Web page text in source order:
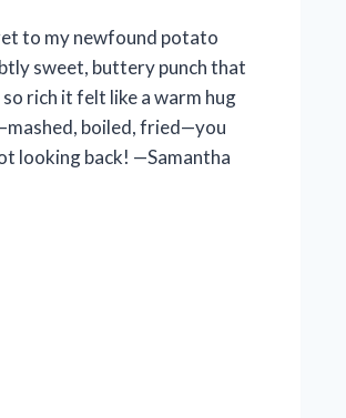
to my newfound potato
sweet, buttery punch that
rich it felt like a warm hug
boiled, fried—you
looking back! —Samantha